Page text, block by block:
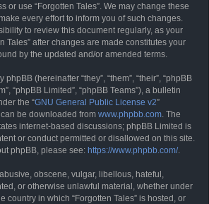
or use “Forgotten Tales”. We may change these
every effort to inform you of such changes.
to review this document regularly, as your
Tales” after changes are made constitutes your
by the updated and/or amended terms.
(hereinafter “they”, “them”, “their”, “phpBB
“phpBB Limited”, “phpBB Teams”), a bulletin
the “GNU General Public License v2”
be downloaded from www.phpbb.com. The
internet-based discussions; phpBB Limited is
or conduct permitted or disallowed on this site.
phpBB, please see: https://www.phpbb.com/.
obscene, vulgar, libellous, hateful,
or otherwise unlawful material, whether under
country in which “Forgotten Tales” is hosted, or